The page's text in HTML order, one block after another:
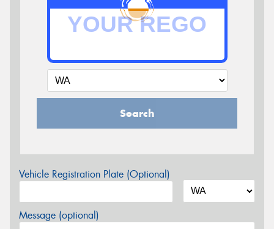
Search
Vehicle Registration Plate (Optional)
Message (optional)